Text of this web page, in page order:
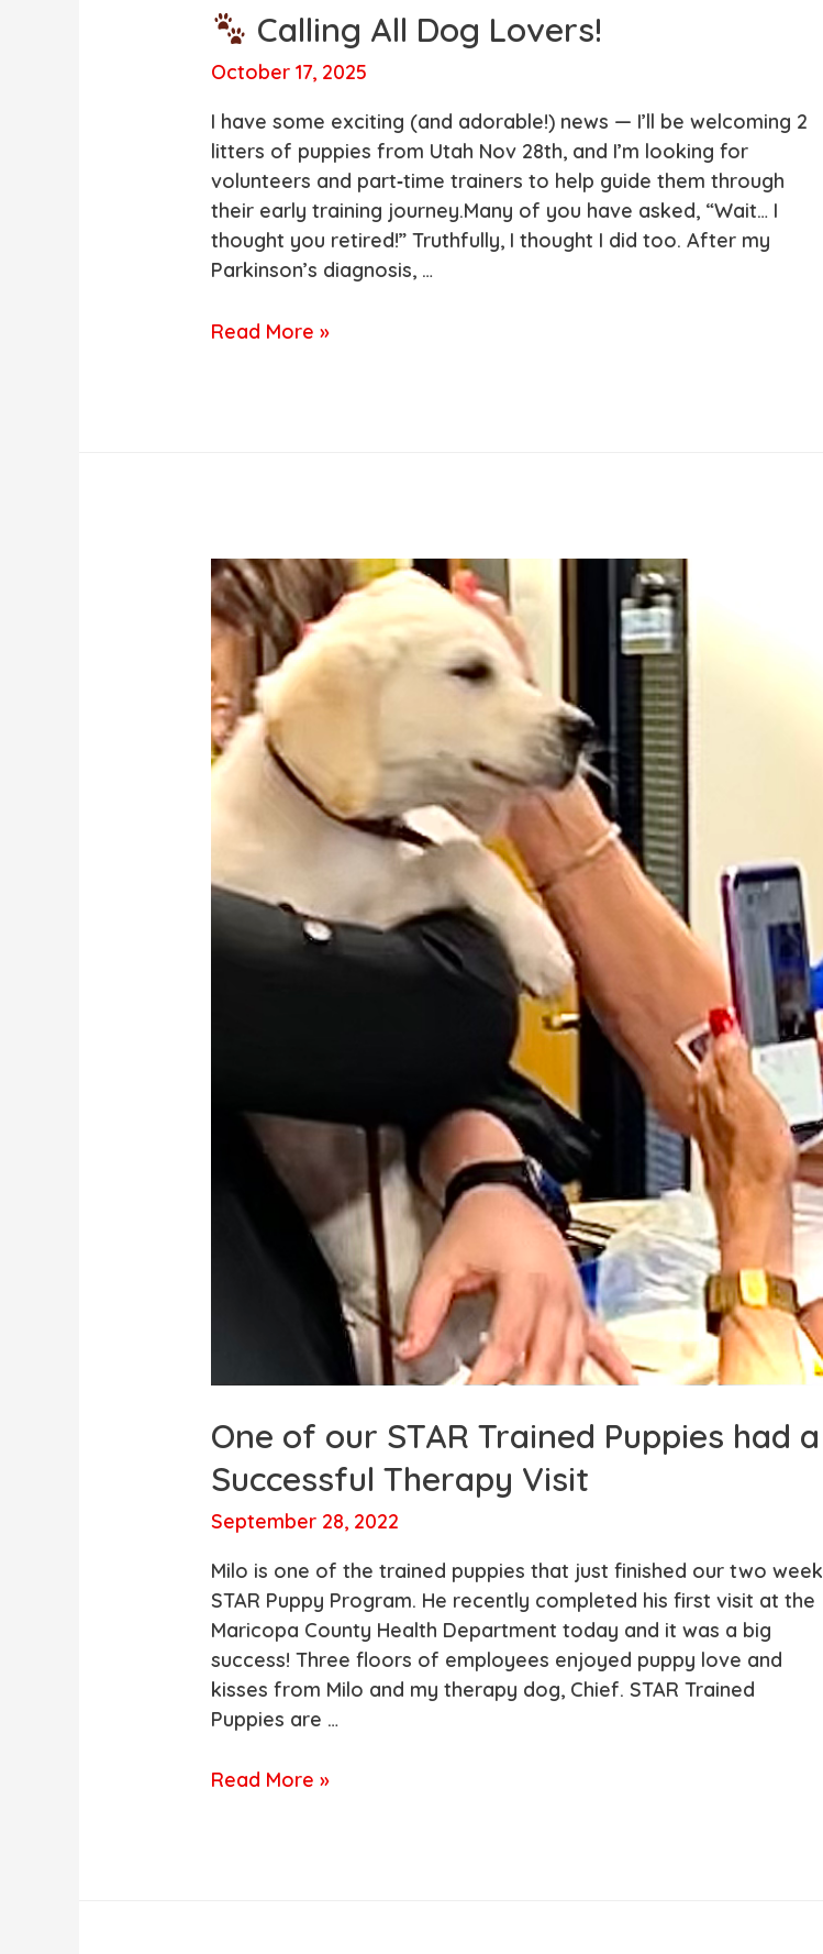
Calling All Dog Lovers!
October 17, 2025
I have some exciting (and adorable!) news — I’ll be welcoming 2
litters of puppies from Utah Nov 28th, and I’m looking for
volunteers and part‑time trainers to help guide them through
their early training journey.Many of you have asked, “Wait… I
thought you retired!” Truthfully, I thought I did too. After my
Parkinson’s diagnosis, …
Read More »
One of our STAR Trained Puppies had a
Successful Therapy Visit
September 28, 2022
Milo is one of the trained puppies that just finished our two week
STAR Puppy Program. He recently completed his first visit at the
Maricopa County Health Department today and it was a big
success! Three floors of employees enjoyed puppy love and
kisses from Milo and my therapy dog, Chief. STAR Trained
Puppies are …
One
Read More »